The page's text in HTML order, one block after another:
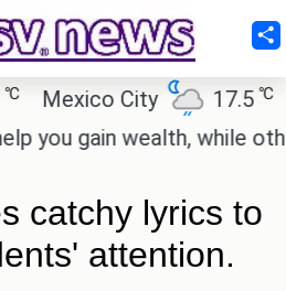
Mexico City 17.5℃
gain wealth, while others
catchy lyrics to
attention.